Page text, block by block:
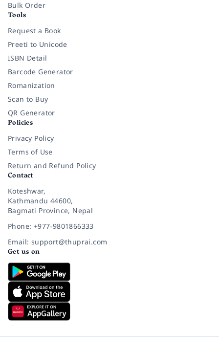
Bulk Order
Tools
Request a Book
Preeti to Unicode
ISBN Detail
Barcode Generator
Romanization
Scan to Buy
QR Generator
Policies
Privacy Policy
Terms of Use
Return and Refund Policy
Contact
Koteshwar,
Kathmandu 44600,
Bagmati Province, Nepal
Phone: +977-9801866333
Email: support@thuprai.com
Get us on